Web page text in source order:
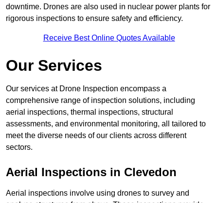
downtime. Drones are also used in nuclear power plants for
rigorous inspections to ensure safety and efficiency.
Receive Best Online Quotes Available
Our Services
Our services at Drone Inspection encompass a
comprehensive range of inspection solutions, including
aerial inspections, thermal inspections, structural
assessments, and environmental monitoring, all tailored to
meet the diverse needs of our clients across different
sectors.
Aerial Inspections in Clevedon
Aerial inspections involve using drones to survey and